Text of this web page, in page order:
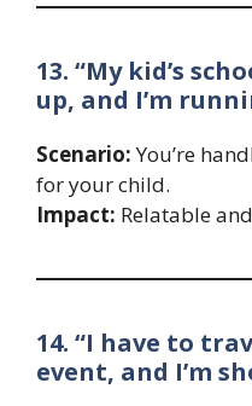
13. “My kid’s
up, and I’m
Scenario:You’re
for your child.
Impact: Relatable
14. “I have to
event, and I’m